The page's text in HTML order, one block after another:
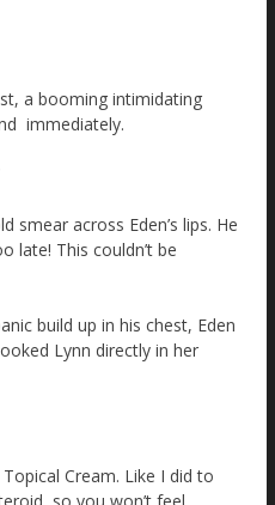
a booming intimidating
immediately.
smear across Eden’s lips. He
late! This couldn’t be
build up in his chest, Eden
Lynn directly in her
Cream. Like I did to